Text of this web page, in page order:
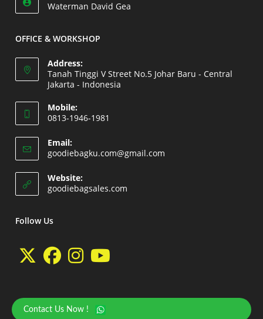
your
Waterman David Gea
OFFICE & WORKSHOP
Address:
Tanah Tinggi V Street No.5 Johar Baru - Central
Jakarta - Indonesia
in
new
tab
Mobile:
0813-1946-1981
in
your
application
Email:
goodiebagku.com@gmail.com
Website:
goodiebagsales.com
Follow Us
a
a
Copyright 2026 - goodiebasales.com by David Gea
Contact Us Now !